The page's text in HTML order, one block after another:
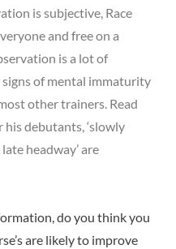
is subjective, Race
and free on a
is a lot of
signs of mental immaturity
other trainers. Read
debutants, ‘slowly
headway’ are
do you think you
are likely to improve